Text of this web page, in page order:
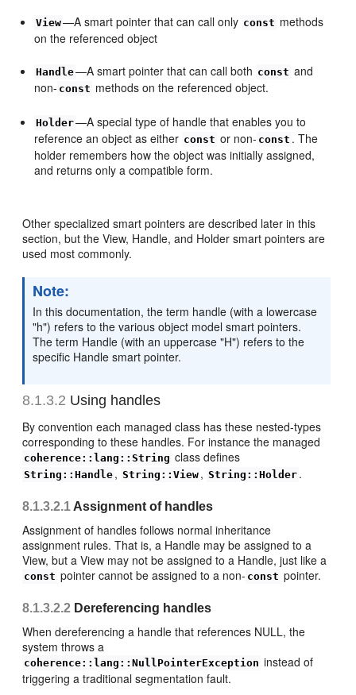
View—A smart pointer that can call only const methods
on the referenced object
Handle—A smart pointer that can call both const and
non- const methods on the referenced object.
Holder—A special type of handle that enables you to
reference an object as either const or non- const . The
holder remembers how the object was initially assigned,
and returns only a compatible form.
Other specialized smart pointers are described later in this
section, but the View, Handle, and Holder smart pointers are
used most commonly.
Note:
In this documentation, the term handle (with a lowercase
"h") refers to the various object model smart pointers.
The term Handle (with an uppercase "H") refers to the
specific Handle smart pointer.
8.1.3.2 Using handles
By convention each managed class has these nested-types
corresponding to these handles. For instance the managed
coherence::lang::String class defines
String::Handle , String::View , String::Holder .
8.1.3.2.1 Assignment of handles
Assignment of handles follows normal inheritance
assignment rules. That is, a Handle may be assigned to a
View, but a View may not be assigned to a Handle, just like a
const pointer cannot be assigned to a non- const pointer.
8.1.3.2.2 Dereferencing handles
When dereferencing a handle that references NULL, the
system throws a
coherence::lang::NullPointerException instead of
triggering a traditional segmentation fault.